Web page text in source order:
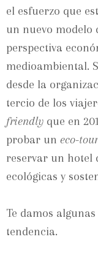
el esfuerzo que
un nuevo modelo
perspectiva
medioambiental.
desde la
tercio de los
friendly que en
probar un eco-tour
reservar un hotel
ecológicas y
Te damos
tendencia.